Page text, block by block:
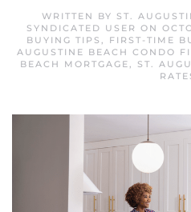
WRITTEN BY ST.
SYNDICATED USER ON
BUYING TIPS , FIRST-TIME
AUGUSTINE BEACH CONDO
BEACH MORTGAGE, ST.